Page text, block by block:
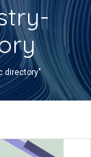
directory"